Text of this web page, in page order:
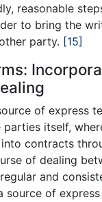
reasonable
to bring the
party. [15]
of express
itself,
contracts
of dealing
and
source of